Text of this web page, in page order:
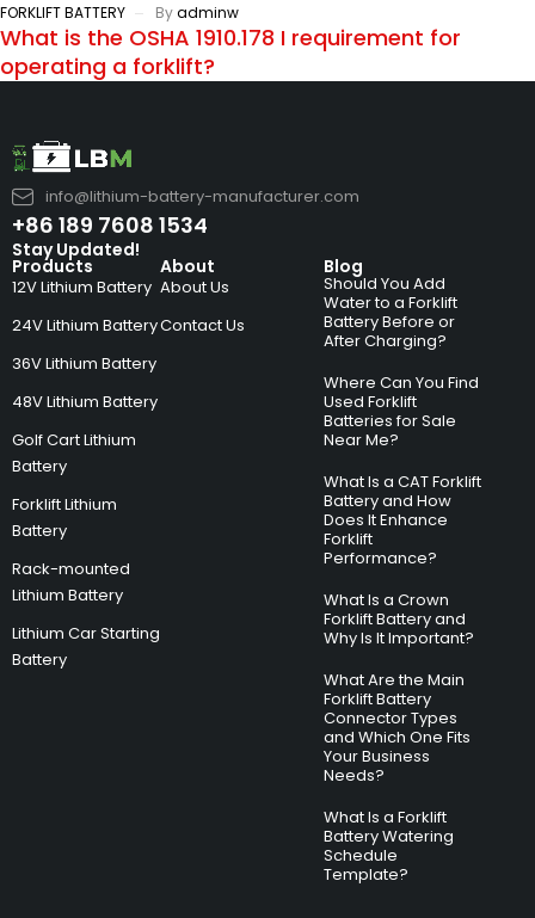
FORKLIFT BATTERY Byadminw
What is the OSHA 1910.178 I requirement for
operating a forklift?
info@lithium-battery-manufacturer.com
+86 189 7608 1534
Products
12V Lithium Battery
24V Lithium Battery
36V Lithium Battery
48V Lithium Battery
Golf Cart Lithium
Battery
Forklift Lithium
Battery
Rack-mounted
Lithium Battery
Lithium Car Starting
Battery
About
About Us
Contact Us
Blog
Should You Add
Water to a Forklift
Battery Before or
After Charging?
Where Can You Find
Used Forklift
Batteries for Sale
Near Me?
What Is a CAT Forklift
Battery and How
Does It Enhance
Forklift
Performance?
What Is a Crown
Forklift Battery and
Why Is It Important?
What Are the Main
Forklift Battery
Connector Types
and Which One Fits
Your Business
Needs?
What Is a Forklift
Battery Watering
Schedule
Template?
Stay Updated!